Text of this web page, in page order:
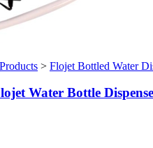
Products > Flojet Bottled Water
Water Bottle